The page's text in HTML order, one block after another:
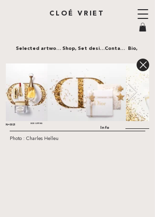
CLOÉ VRIET
Contact,
Selected artworks, Shop, Set design, Bio,
N•0021 DIOR GIFTING
Info
Photo : Charles Helleu